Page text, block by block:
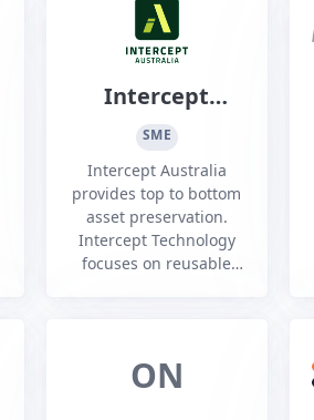
communication, and
monitoring capabilities.
Intercept
Australia
SME
Intercept Australia
provides top to bottom
asset preservation.
Intercept Technology
focuses on reusable
ON